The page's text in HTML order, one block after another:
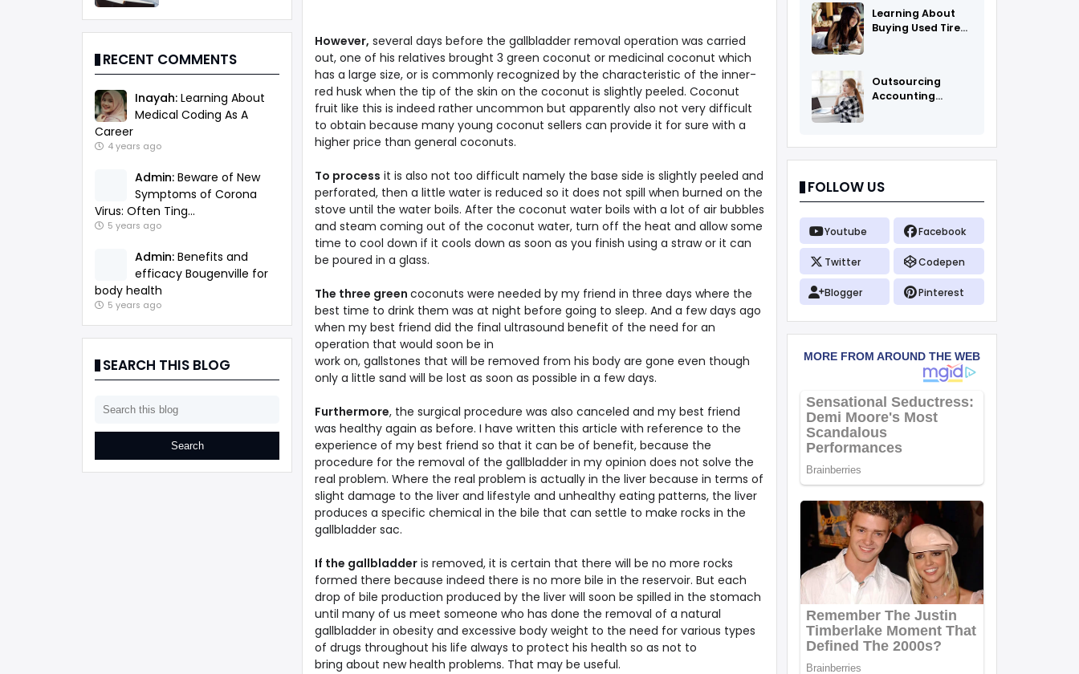
RECENT COMMENTS
Inayah: Learning About
Medical Coding As A
Career
4 years ago
Admin: Beware of New
Symptoms of Corona
Virus: Often Ting...
5 years ago
Admin: Benefits and
efficacy Bougenville for
body health
5 years ago
SEARCH THIS BLOG
However, several days before the gallbladder removal operation was carried
out, one of his relatives brought 3 green coconut or medicinal coconut which
has a large size, or is commonly recognized by the characteristic of the inner-
red husk when the tip of the skin on the coconut is slightly peeled. Coconut
fruit like this is indeed rather uncommon but apparently also not very difficult
to obtain because many young coconut sellers can provide it for sure with a
higher price than general coconuts.
To process it is also not too difficult namely the base side is slightly peeled and
perforated, then a little water is reduced so it does not spill when burned on the
stove until the water boils. After the coconut water boils with a lot of air bubbles
and steam coming out of the coconut water, turn off the heat and allow some
time to cool down if it cools down as soon as you finish using a straw or it can
be poured in a glass.
The three green coconuts were needed by my friend in three days where the
best time to drink them was at night before going to sleep. And a few days ago
when my best friend did the final ultrasound benefit of the need for an
operation that would soon be in
work on, gallstones that will be removed from his body are gone even though
only a little sand will be lost as soon as possible in a few days.
Furthermore, the surgical procedure was also canceled and my best friend
was healthy again as before. I have written this article with reference to the
experience of my best friend so that it can be of benefit, because the
procedure for the removal of the gallbladder in my opinion does not solve the
real problem. Where the real problem is actually in the liver because in terms of
slight damage to the liver and lifestyle and unhealthy eating patterns, the liver
produces a specific chemical in the bile that can settle to make rocks in the
gallbladder sac.
If the gallbladderis removed, it is certain that there will be no more rocks
formed there because indeed there is no more bile in the reservoir. But each
drop of bile production produced by the liver will soon be spilled in the stomach
until many of us meet someone who has done the removal of a natural
gallbladder in obesity and excessive body weight to the need for various types
of drugs throughout his life always to protect his health so as not to
bring about new health problems. That may be useful.
Learning About
Buying Used Tires
Outsourcing
Accounting
FOLLOW US
Youtube Facebook
Twitter Codepen
Blogger Pinterest